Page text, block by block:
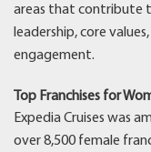
areas that contribute
leadership, core
engagement.
Top Franchises for
Expedia Cruises was
over 8,500 female